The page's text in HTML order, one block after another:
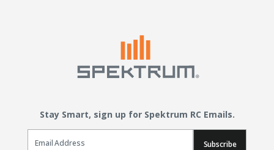
Stay Smart, sign up for Spektrum RC Emails.
Email Sign Up
Subscribe